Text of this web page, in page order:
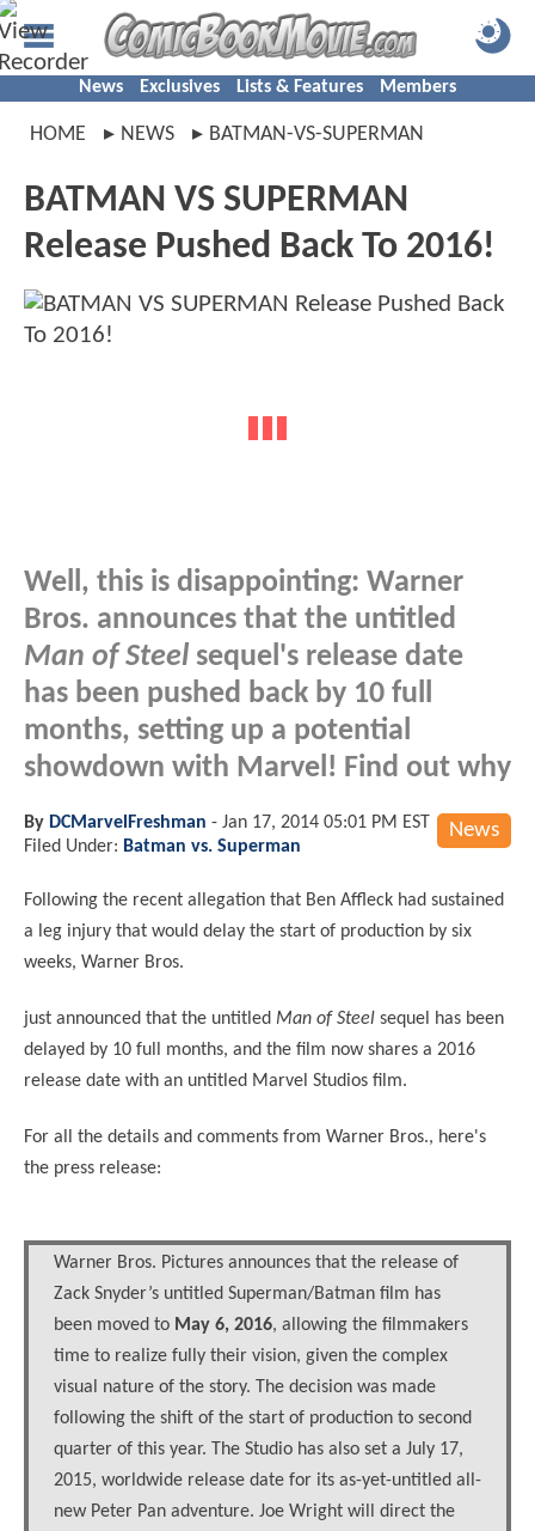
News Exclusives Lists & Features Members
HOME NEWS BATMAN-VS-SUPERMAN
BATMAN VS SUPERMAN
Release Pushed Back To 2016!
Well, this is disappointing: Warner
Bros. announces that the untitled
Man of Steel sequel's release date
has been pushed back by 10 full
months, setting up a potential
showdown with Marvel! Find out why
News
By DCMarvelFreshman - Jan 17, 2014 05:01 PM EST
Filed Under: Batman vs. Superman
Following the recent allegation that Ben Affleck had sustained
a leg injury that would delay the start of production by six
weeks, Warner Bros.
just announced that the untitled Man of Steel sequel has been
delayed by 10 full months, and the film now shares a 2016
release date with an untitled Marvel Studios film.
For all the details and comments from Warner Bros., here's
the press release:
Warner Bros. Pictures announces that the release of
Zack Snyder’s untitled Superman/Batman film has
been moved to May 6, 2016, allowing the filmmakers
time to realize fully their vision, given the complex
visual nature of the story. The decision was made
following the shift of the start of production to second
quarter of this year. The Studio has also set a July 17,
2015, worldwide release date for its as-yet-untitled all-
new Peter Pan adventure. Joe Wright will direct the